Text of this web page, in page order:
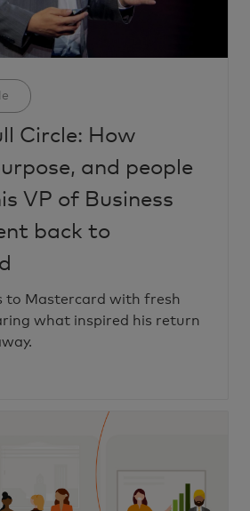
Circle: How
and people
VP of Business
back to
to Mastercard with fresh
what inspired his return